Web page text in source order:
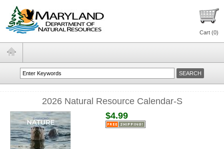
Cart (0)
2026 Natural Resource Calendar-S
$4.99